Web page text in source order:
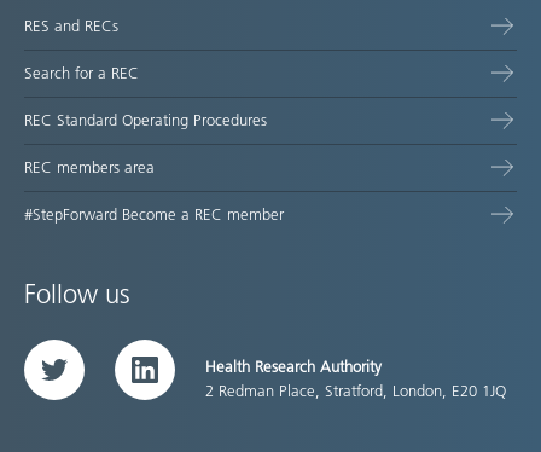
RES and RECs
Search for a REC
REC Standard Operating Procedures
REC members area
#StepForward Become a REC member
Follow us
Twitter LinkedInHealth Research Authority
2 Redman Place, Stratford, London, E20 1JQ